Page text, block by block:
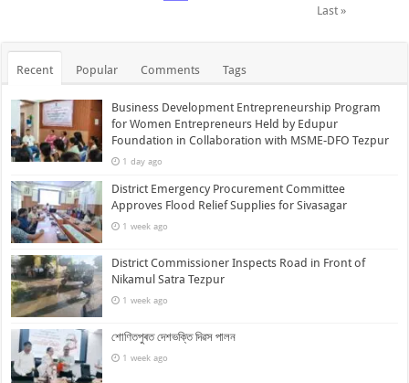
Last »
Recent Popular Comments Tags
Business Development Entrepreneurship Program
for Women Entrepreneurs Held by Edupur
Foundation in Collaboration with MSME-DFO Tezpur
1 day ago
District Emergency Procurement Committee
Approves Flood Relief Supplies for Sivasagar
1 week ago
District Commissioner Inspects Road in Front of
Nikamul Satra Tezpur
1 week ago
শোণিতপুৰত দেশভক্তি দিৱস পালন
1 week ago